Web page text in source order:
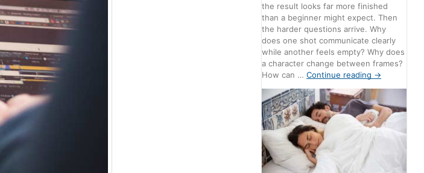
the result looks far more finished
than a beginner might expect. Then
the harder questions arrive. Why
does one shot communicate clearly
while another feels empty? Why does
a character change between frames?
How can …Continue reading →